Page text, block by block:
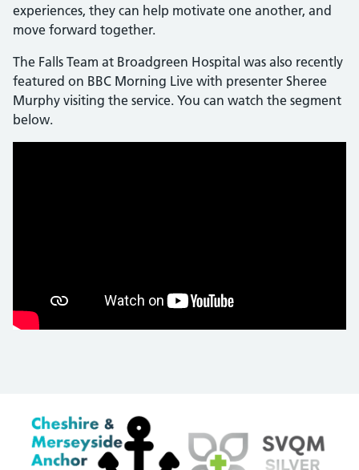
experiences, they can help motivate one another, and
move forward together.
The Falls Team at Broadgreen Hospital was also recently
featured on BBC Morning Live with presenter Sheree
Murphy visiting the service. You can watch the segment
below.